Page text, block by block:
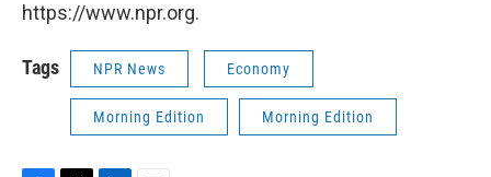
https://www.npr.org.
Tags NPR News Economy
Morning Edition Morning Edition